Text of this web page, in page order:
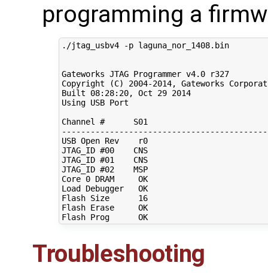
programming a
./jtag_usbv4 -p laguna_nor_1408.bin
Gateworks JTAG Programmer v4.0 r327
Copyright
(C) 2004-2014, Gateworks
Built 08:28:20, Oct 29 2014
Using USB Port
Channel #
USB
JTAG_ID #00
JTAG_ID #01
JTAG_ID #02
Core 0
Load
Flash Size 16
Flash
Troubleshooting